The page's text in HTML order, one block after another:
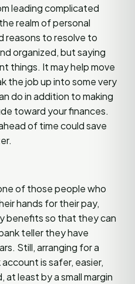
leading complicated
realm of personal
reasons to resolve to
organized, but saying
things. It may help move
the job up into some very
do in addition to making
toward your finances.
of time could save
of those people who
hands for their pay,
benefits so that they can
teller they have
Still, arranging for a
is safer, easier,
at least by a small margin